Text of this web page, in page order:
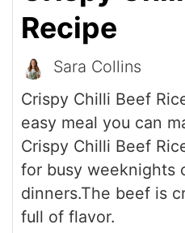
Sara Collins
easy meal you can
Crispy Chilli Beef
for busy weeknights
dinners.The beef is
full of flavor.